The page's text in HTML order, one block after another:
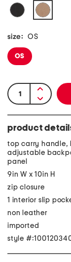
size: OS
OS
product
top carry handle,
adjustable
panel
9in W x 10in H
zip closure
1 interior slip
non leather
imported
style